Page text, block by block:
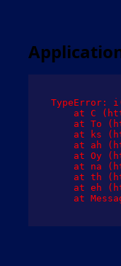
TypeError:
at C
at To
at ks
at ah
at Oy
at na
at th
at eh
at